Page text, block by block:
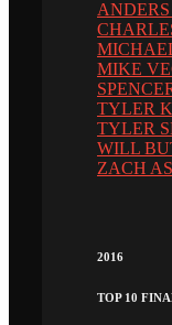
MIKE
TYLER
TYLER
WILL
ZACH
2016
TOP 10